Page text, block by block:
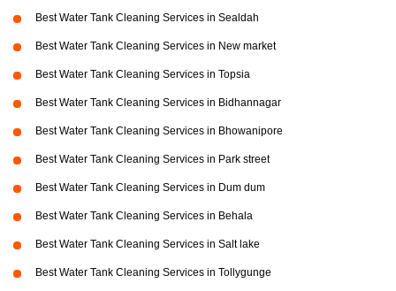
Best Water Tank Cleaning Services in Sealdah
Best Water Tank Cleaning Services in New market
Best Water Tank Cleaning Services in Topsia
Best Water Tank Cleaning Services in Bidhannagar
Best Water Tank Cleaning Services in Bhowanipore
Best Water Tank Cleaning Services in Park street
Best Water Tank Cleaning Services in Dum dum
Best Water Tank Cleaning Services in Behala
Best Water Tank Cleaning Services in Salt lake
Best Water Tank Cleaning Services in Tollygunge